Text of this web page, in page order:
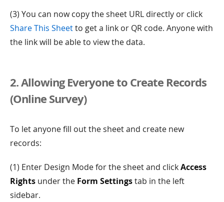
(3) You can now copy the sheet URL directly or click
Share This Sheetto get a link or QR code. Anyone with
the link will be able to view the data.
2. Allowing Everyone to Create Records
(Online Survey)
To let anyone fill out the sheet and create new
records:
(1) Enter Design Mode for the sheet and clickAccess
Rights under the Form Settingstab in the left
sidebar.